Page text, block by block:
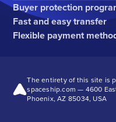
Buyer protection
Fast and easy transfer
Flexible payment
The entirety of this site is
spaceship.com — 4600
Phoenix, AZ 85034, USA